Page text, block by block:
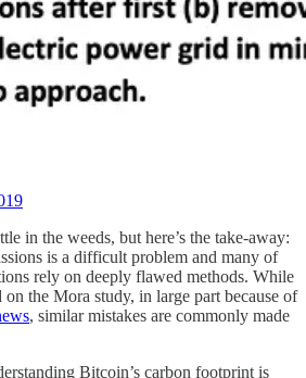
in the weeds, but here’s the take-away:
is a difficult problem and many of
rely on deeply flawed methods. While
the Mora study, in large part because of
, similar mistakes are commonly made
Bitcoin’s carbon footprint is